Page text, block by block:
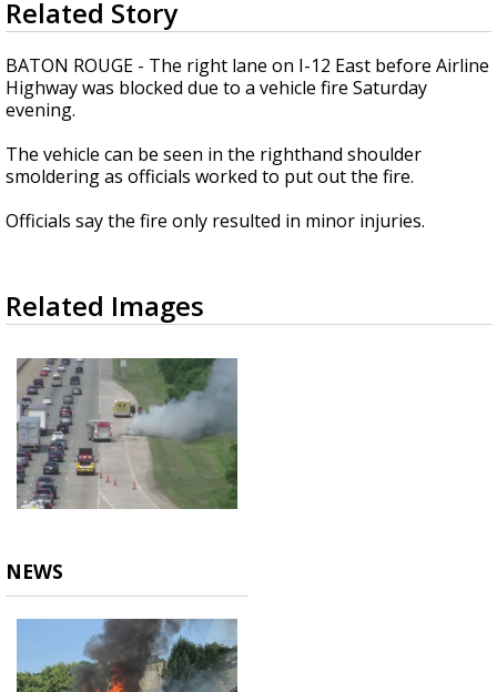
seconds
of
18
seconds
Related Story
BATON ROUGE - The right lane on I-12 East before Airline
Highway was blocked due to a vehicle fire Saturday
evening.
The vehicle can be seen in the righthand shoulder
smoldering as officials worked to put out the fire.
Officials say the fire only resulted in minor injuries.
Related Images
NEWS